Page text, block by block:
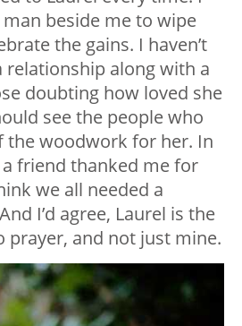
man beside me to wipe
the gains. I haven’t
relationship along with a
doubting how loved she
see the people who
the woodwork for her. In
friend thanked me for
we all needed a
I’d agree, Laurel is the
prayer, and not just mine.